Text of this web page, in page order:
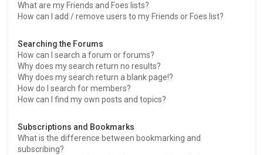
What are my Friends and Foes lists?
How can I add / remove users to my Friends or Foes list?
Searching the Forums
How can I search a forum or forums?
Why does my search return no results?
Why does my search return a blank page!?
How do I search for members?
How can I find my own posts and topics?
Subscriptions and Bookmarks
What is the difference between bookmarking and
subscribing?